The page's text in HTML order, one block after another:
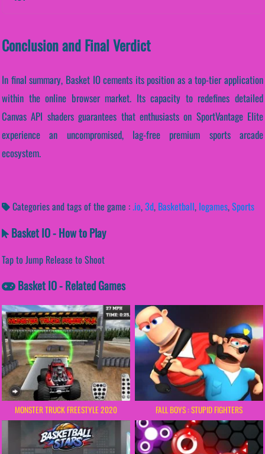
Conclusion and Final Verdict
In final summary, Basket IO cements its position as a top-tier application
within the online browser market. Its capacity to redefines detailed
Canvas API shaders guarantees that enthusiasts on SportVantage Elite
experience an uncompromised, lag-free premium sports arcade
ecosystem.
Categories and tags of the game :.io,3d, Basketball, Iogames,Sports
Basket IO - How to Play
Tap to Jump Release to Shoot
Basket IO - Related Games
MONSTER TRUCK FREESTYLE 2020 FALL BOYS : STUPID FIGHTERS